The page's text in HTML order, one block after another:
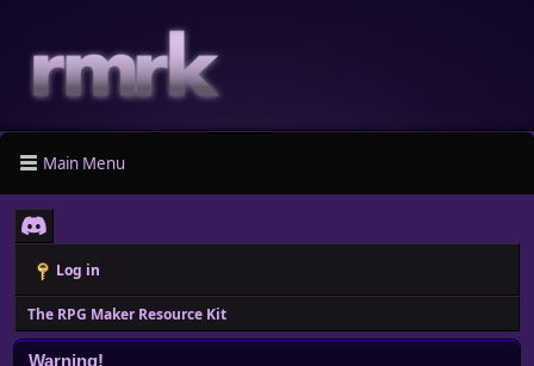
Main Menu
Log in
The RPG Maker Resource Kit
Warning!